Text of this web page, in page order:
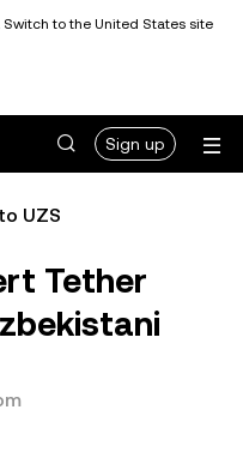
to the United States site
Sign up
UZS
Tether